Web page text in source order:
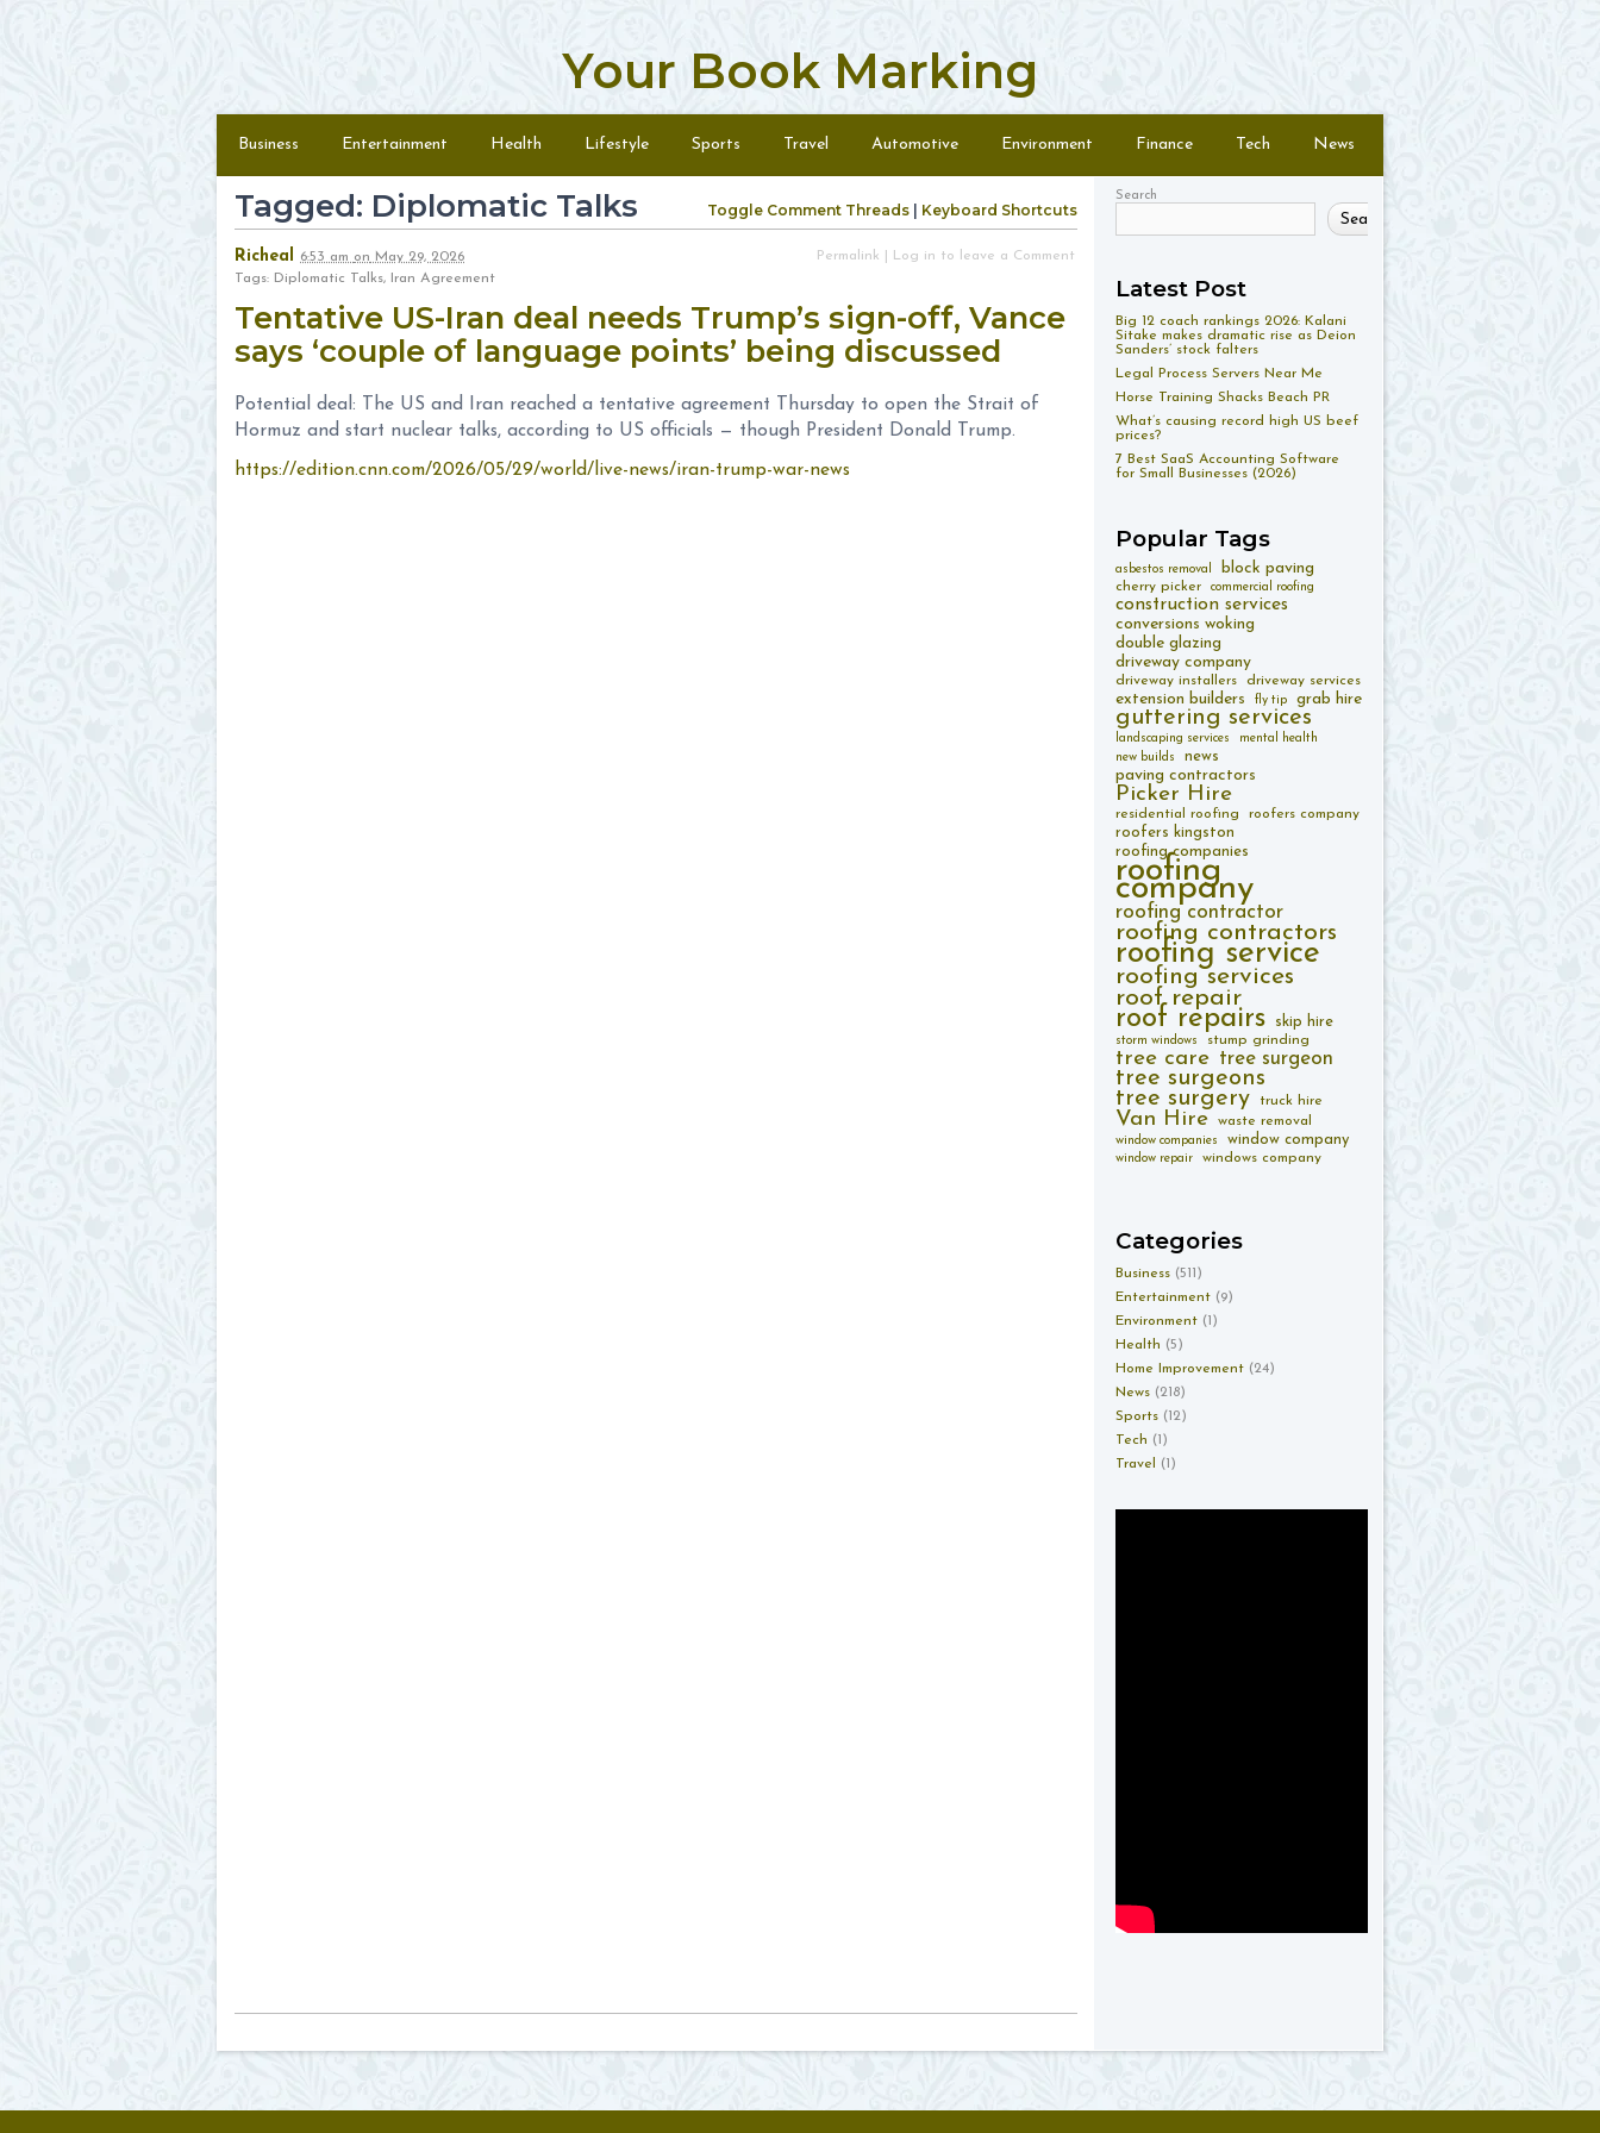
Your Book Marking
Menu
Business Entertainment Health Lifestyle Sports Travel Automotive Environment Finance Tech News
Search
Search
Latest Post
Big 12 coach rankings 2026: Kalani
Sitake makes dramatic rise as Deion
Sanders’ stock falters
Legal Process Servers Near Me
Horse Training Shacks Beach PR
What’s causing record high US beef
prices?
7 Best SaaS Accounting Software
for Small Businesses (2026)
Popular Tags
asbestos removal block paving
cherry picker commercial roofing
construction services
conversions woking
double glazing
driveway company
driveway installers driveway services
extension builders fly tip grab hire
guttering services
landscaping services
mental health
new builds
news
paving contractors
Picker Hire
residential roofing roofers company
roofers kingston
roofing companies
roofing
company
roofing contractor
roofing contractors
roofing service
roofing services
roof repair
roof repairs skip hire
storm windows stump grinding
tree care tree surgeon
tree surgeons
tree surgery
truck hire
Van Hire waste removal
window companies window company
window repair windows company
Categories
Business (511)
Entertainment (9)
Environment (1)
Health (5)
Home Improvement (24)
News (218)
Sports (12)
Tech (1)
Travel
(1)
Tagged: Diplomatic Talks Toggle Comment Threads Keyboard Shortcuts
Richeal 6:53 am on May 29, 2026 Permalink
Log in to leave a Comment
Tags: Diplomatic Talks, Iran Agreement
Tentative US-Iran deal needs Trump’s sign-off, Vance
says ‘couple of language points’ being discussed
Potential deal: The US and Iran reached a tentative agreement Thursday to open the Strait of
Hormuz and start nuclear talks, according to US officials — though President Donald Trump.
https://edition.cnn.com/2026/05/29/world/live-news/iran-trump-war-news